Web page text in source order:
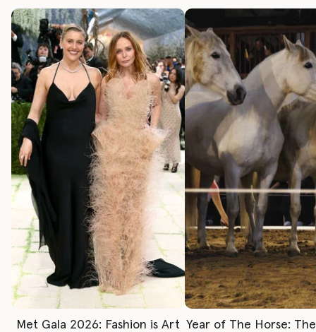
Met Gala 2026: Fashion is Art Year of The Horse: